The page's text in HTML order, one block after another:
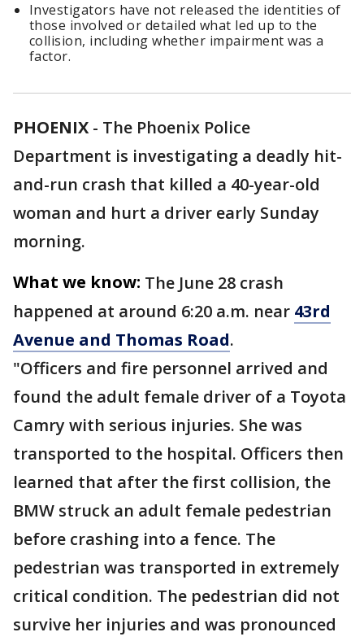
Investigators have not released the identities of
those involved or detailed what led up to the
collision, including whether impairment was a
factor.
PHOENIX - The Phoenix Police
Department is investigating a deadly hit-
and-run crash that killed a 40-year-old
woman and hurt a driver early Sunday
morning.
What we know: The June 28 crash
happened at around 6:20 a.m. near 43rd
Avenue and Thomas Road.
"Officers and fire personnel arrived and
found the adult female driver of a Toyota
Camry with serious injuries. She was
transported to the hospital. Officers then
learned that after the first collision, the
BMW struck an adult female pedestrian
before crashing into a fence. The
pedestrian was transported in extremely
critical condition. The pedestrian did not
survive her injuries and was pronounced